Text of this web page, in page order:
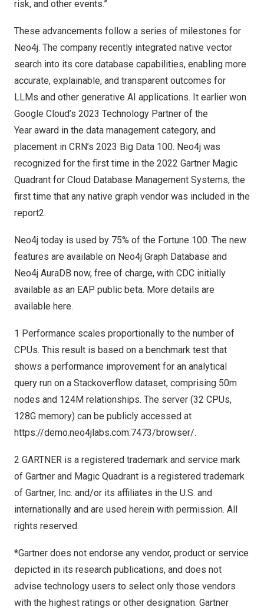
risk, and other events.”
These advancements follow a series of milestones for
Neo4j. The company recently integrated native vector
search into its core database capabilities, enabling more
accurate, explainable, and transparent outcomes for
LLMs and other generative AI applications. It earlier won
Google Cloud’s 2023 Technology Partner of the
Year award in the data management category, and
placement in CRN’s 2023 Big Data 100. Neo4j was
recognized for the first time in the 2022 Gartner Magic
Quadrant for Cloud Database Management Systems, the
first time that any native graph vendor was included in the
report2.
Neo4j today is used by 75% of the Fortune 100. The new
features are available on Neo4j Graph Database and
Neo4j AuraDB now, free of charge, with CDC initially
available as an EAP public beta. More details are
available here.
1 Performance scales proportionally to the number of
CPUs. This result is based on a benchmark test that
shows a performance improvement for an analytical
query run on a Stackoverflow dataset, comprising 50m
nodes and 124M relationships. The server (32 CPUs,
128G memory) can be publicly accessed at
https://demo.neo4jlabs.com:7473/browser/.
2 GARTNER is a registered trademark and service mark
of Gartner and Magic Quadrant is a registered trademark
of Gartner, Inc. and/or its affiliates in the U.S. and
internationally and are used herein with permission. All
rights reserved.
*Gartner does not endorse any vendor, product or service
depicted in its research publications, and does not
advise technology users to select only those vendors
with the highest ratings or other designation. Gartner